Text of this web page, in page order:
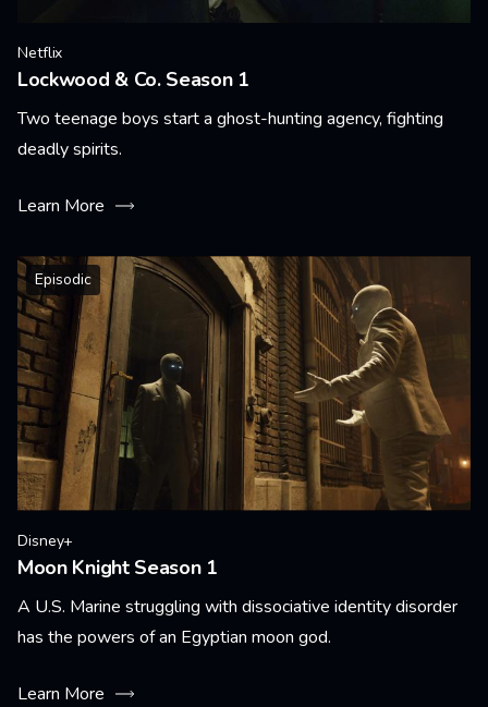
Netflix
Lockwood & Co. Season 1
Two teenage boys start a ghost-hunting agency, fighting
deadly spirits.
Learn More
Episodic
Disney+
Moon Knight Season 1
A U.S. Marine struggling with dissociative identity disorder
has the powers of an Egyptian moon god.
Learn More